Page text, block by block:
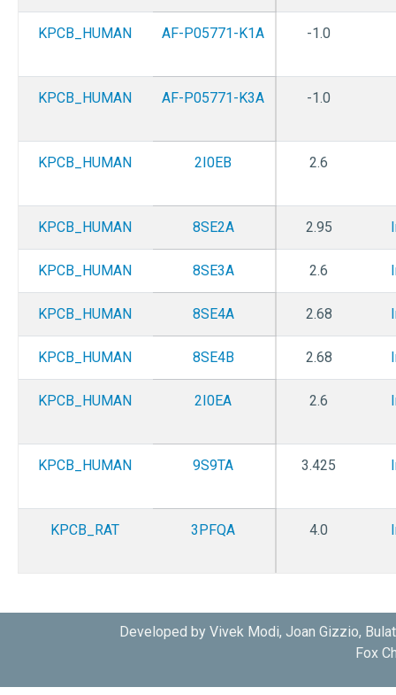
KPCB_HUMAN AF-P05771-K1A -1.0
KPCB_HUMAN AF-P05771-K3A -1.0
KPCB_HUMAN 2I0EB 2.6
KPCB_HUMAN 8SE2A 2.95
KPCB_HUMAN 8SE3A 2.6
KPCB_HUMAN 8SE4A 2.68
KPCB_HUMAN 8SE4B 2.68
KPCB_HUMAN 2I0EA 2.6
KPCB_HUMAN 9S9TA 3.425
KPCB_RAT 3PFQA 4.0
Developed by Vivek Modi, Joan Gizzio,
Fox